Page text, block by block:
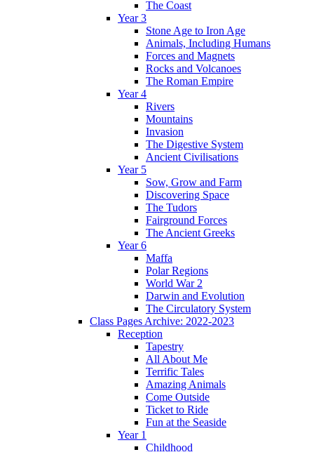
The Coast
Year 3
Stone Age to Iron Age
Animals, Including Humans
Forces and Magnets
Rocks and Volcanoes
The Roman Empire
Year 4
Rivers
Mountains
Invasion
The Digestive System
Ancient Civilisations
Year 5
Sow, Grow and Farm
Discovering Space
The Tudors
Fairground Forces
The Ancient Greeks
Year 6
Maffa
Polar Regions
World War 2
Darwin and Evolution
The Circulatory System
Class Pages Archive: 2022-2023
Reception
Tapestry
All About Me
Terrific Tales
Amazing Animals
Come Outside
Ticket to Ride
Fun at the Seaside
Year 1
Childhood